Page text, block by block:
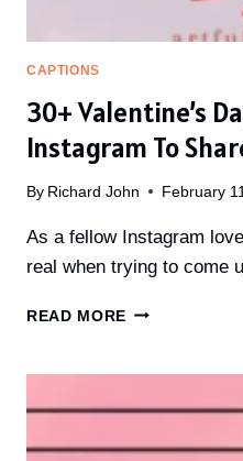
CAPTIONS
30+ Valentine’s
Instagram To
By Richard John February
As a fellow Instagram
real when trying to come
READ MORE 30+
CAPTIONS
TO